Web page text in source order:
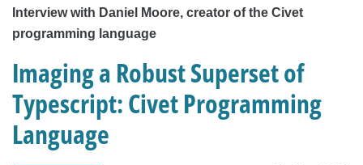
Interview with Daniel Moore, creator of the Civet
programming language
Imaging a Robust Superset of
Typescript: Civet Programming
Language